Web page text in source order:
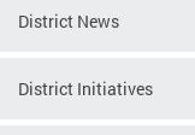
District News
District Initiatives